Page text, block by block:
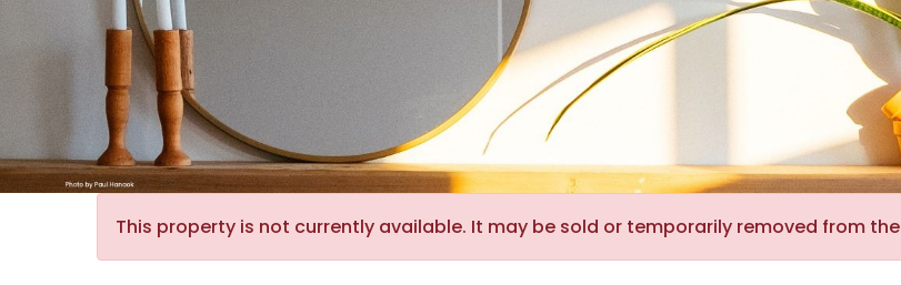
This property is not currently available. It may be sold or temporarily removed from